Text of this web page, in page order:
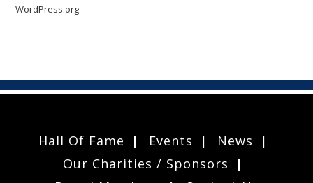
WordPress.org
Hall Of Fame Events
News
Our Charities / Sponsors